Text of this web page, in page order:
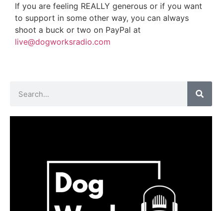
If you are feeling REALLY generous or if you want
to support in some other way, you can always
shoot a buck or two on PayPal at
live@dogworksradio.com